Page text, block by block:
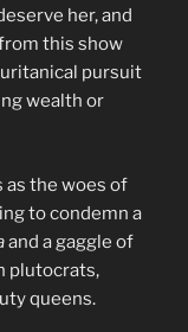
her, and
this show
pursuit
wealth or
as the woes of
to condemn a
and a gaggle of
plutocrats,
queens.